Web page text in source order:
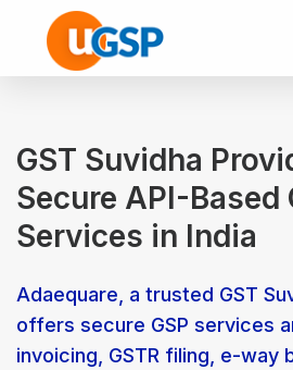
GST Suvidha
Secure API-Based
Services in India
Adaequare, a trusted GST
offers secure GSP services
invoicing, GSTR filing, e-way